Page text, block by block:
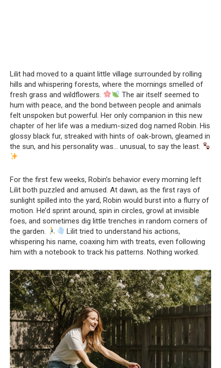
Lilit had moved to a quaint little village surrounded by rolling
hills and whispering forests, where the mornings smelled of
fresh grass and wildflowers.
The air itself seemed to
hum with peace, and the bond between people and animals
felt unspoken but powerful. Her only companion in this new
chapter of her life was a medium-sized dog named Robin. His
glossy black fur, streaked with hints of oak-brown, gleamed in
the sun, and his personality was… unusual, to say the least.
For the first few weeks, Robin’s behavior every morning left
Lilit both puzzled and amused. At dawn, as the first rays of
sunlight spilled into the yard, Robin would burst into a flurry of
motion. He’d sprint around, spin in circles, growl at invisible
foes, and sometimes dig little trenches in random corners of
the garden.
Lilit tried to understand his actions,
whispering his name, coaxing him with treats, even following
him with a notebook to track his patterns. Nothing worked.